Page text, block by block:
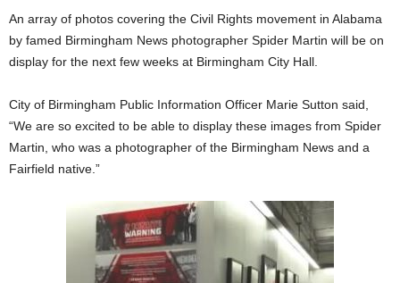
An array of photos covering the Civil Rights movement in Alabama
by famed Birmingham News photographer Spider Martin will be on
display for the next few weeks at Birmingham City Hall.
City of Birmingham Public Information Officer Marie Sutton said,
“We are so excited to be able to display these images from Spider
Martin, who was a photographer of the Birmingham News and a
Fairfield native.”